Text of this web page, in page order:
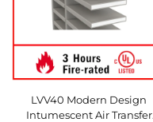
LVV40 Modern Design
Intumescent Air Transfer